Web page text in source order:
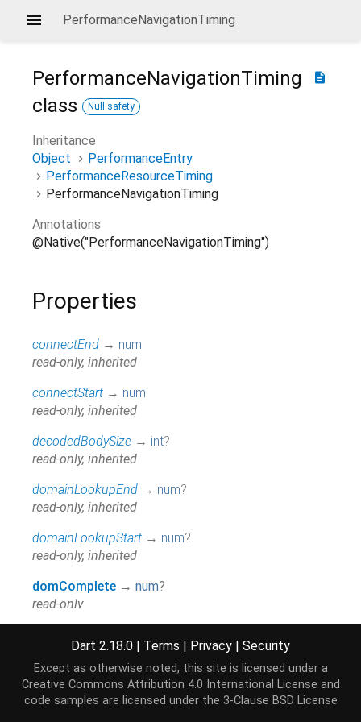
PerformanceNavigationTiming
description
PerformanceNavigationTiming
class
Null safety
Inheritance
Object
PerformanceEntry
PerformanceResourceTiming
PerformanceNavigationTiming
Annotations
@Native("PerformanceNavigationTiming")
Properties
connectEnd → num
read-only, inherited
connectStart → num
read-only, inherited
decodedBodySize → int?
read-only, inherited
domainLookupEnd → num?
read-only, inherited
domainLookupStart → num?
read-only, inherited
domComplete → num?
read-only
read-only
domContentLoadedEventStart →num?
read-only
Dart 2.18.0 | Terms | Privacy | Security
Except as otherwise noted, this site is licensed under a
Creative Commons Attribution 4.0 International License and
code samples are licensed under the 3-Clause BSD License